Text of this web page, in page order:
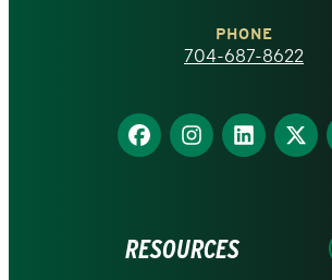
homepage
PHONE
704-687-8622
Find
us
Find
us
Find
us
Find
us
RESOURCES